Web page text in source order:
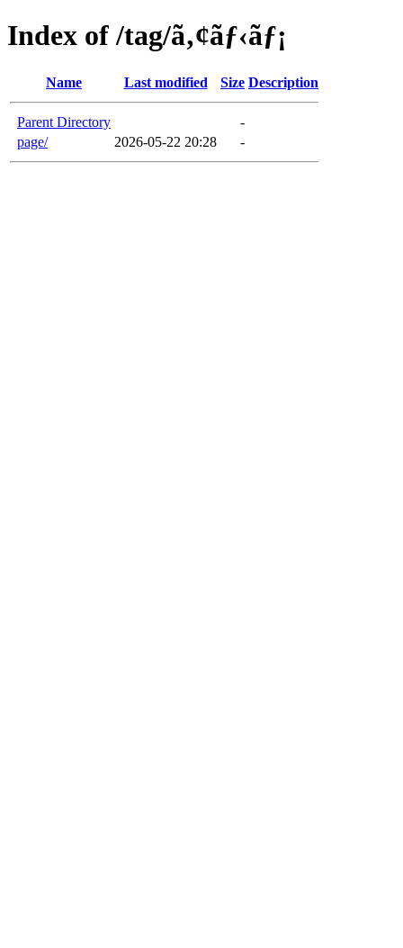
Index of /tag/ã‚¢ãƒ‹ãƒ¡
Name Last modified Size Description
Parent Directory
-
page/
2026-05-22 20:28 -